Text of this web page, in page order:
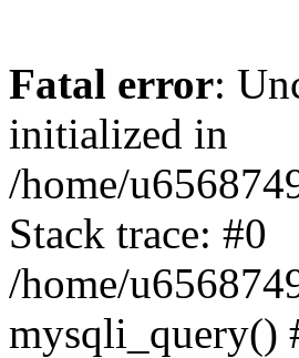
Fatal error:
initialized in
/home/
Stack trace: #0
/home/
mysqli_query()